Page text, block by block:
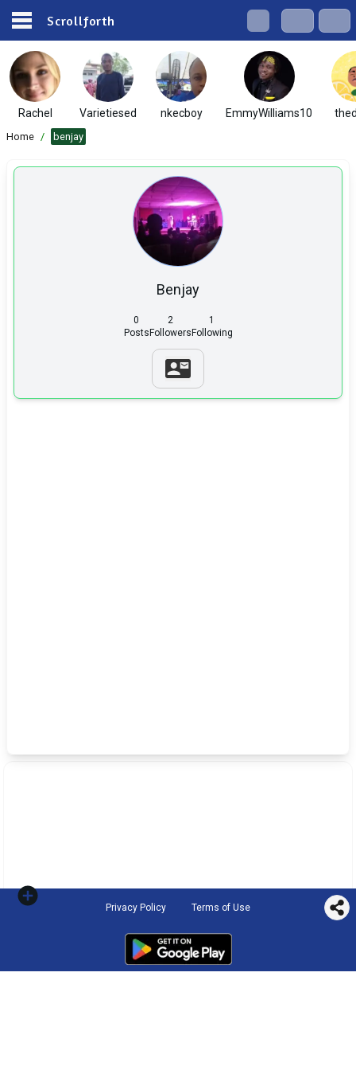
Scrollforth
Rachel Varietiesed nkecboy EmmyWilliams10
Home / benjay
Benjay
0
Posts
2
Followers
1
Following
Privacy Policy Terms of Use